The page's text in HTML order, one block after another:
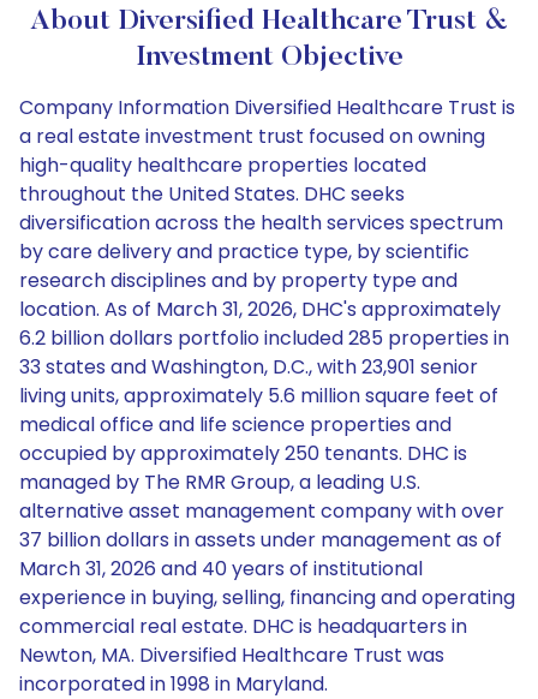
About Diversified Healthcare Trust &
Investment Objective
Company Information Diversified Healthcare Trust is
a real estate investment trust focused on owning
high-quality healthcare properties located
throughout the United States. DHC seeks
diversification across the health services spectrum
by care delivery and practice type, by scientific
research disciplines and by property type and
location. As of March 31, 2026, DHC's approximately
6.2 billion dollars portfolio included 285 properties in
33 states and Washington, D.C., with 23,901 senior
living units, approximately 5.6 million square feet of
medical office and life science properties and
occupied by approximately 250 tenants. DHC is
managed by The RMR Group, a leading U.S.
alternative asset management company with over
37 billion dollars in assets under management as of
March 31, 2026 and 40 years of institutional
experience in buying, selling, financing and operating
commercial real estate. DHC is headquarters in
Newton, MA. Diversified Healthcare Trust was
incorporated in 1998 in Maryland.